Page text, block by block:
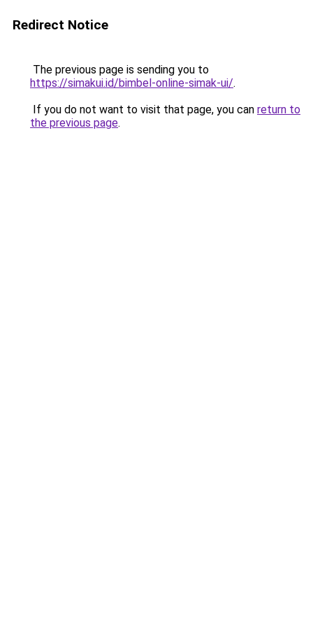
Redirect Notice
The previous page is sending you to
https://simakui.id/bimbel-online-simak-ui/.
If you do not want to visit that page, you can return to
the previous page.